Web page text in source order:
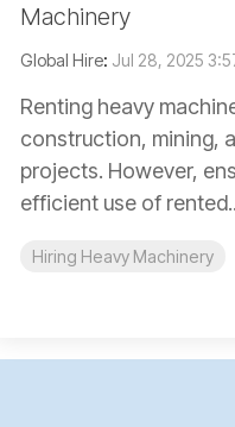
Machinery
Global Hire: Jul 28, 2025
Renting heavy
construction, mining,
projects. However,
efficient use of
Hiring Heavy Machinery